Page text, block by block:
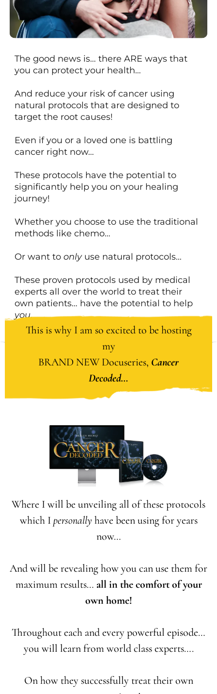
The good news is… there ARE ways that
you can protect your health…
And reduce your risk of cancer using
natural protocols that are designed to
target the root causes!
Even if you or a loved one is battling
cancer right now…
These protocols have the potential to
significantly help you on your healing
journey!
Whether you choose to use the traditional
methods like chemo…
Or want to onlyuse natural protocols…
These proven protocols used by medical
experts all over the world to treat their
own patients… have the potential to help
you.
This is why I am so excited to be hosting
my
BRAND NEW Docuseries, Cancer
Decoded…
Where I will be unveiling all of these protocols
which Ipersonally have been using for years
now…
And will be revealing how you can use them for
maximum results… all in the comfort of your
own home!
Throughout each and every powerful episode…
you will learn from world class experts….
On how they successfully treat their own